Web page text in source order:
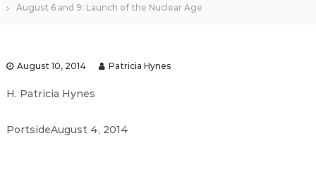
August 6 and 9: Launch of the Nuclear Age
August 10, 2014 Patricia Hynes
H. Patricia Hynes
PortsideAugust 4, 2014